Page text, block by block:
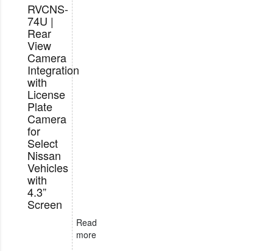
RVCNS-
74U |
Rear
View
Camera
Integration
with
License
Plate
Camera
for
Select
Nissan
Vehicles
with
4.3”
Screen
Read
more